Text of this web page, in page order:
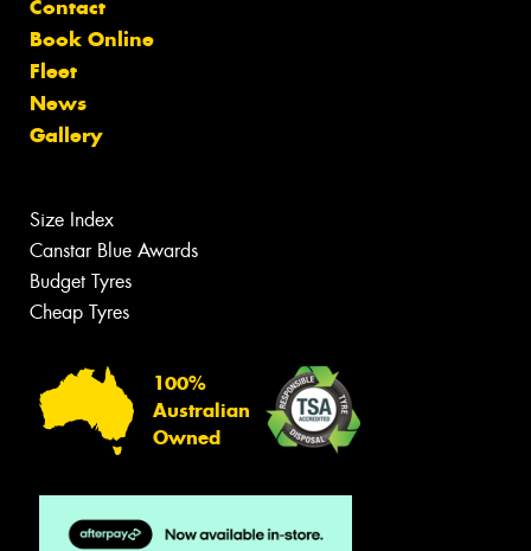
Contact
Book Online
Fleet
News
Gallery
Size Index
Canstar Blue Awards
Budget Tyres
Cheap Tyres
100%
Australian
Owned